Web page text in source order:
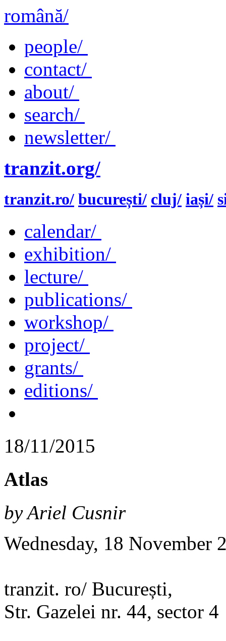
română/
people/
contact/
about/
search/
newsletter/
tranzit.org/
tranzit.ro/ bucurești/ cluj/ iași/
calendar/
exhibition/
lecture/
publications/
workshop/
project/
grants/
editions/
18/11/2015
Atlas
by Ariel Cusnir
Wednesday, 18 November
tranzit. ro/ București,
Str. Gazelei nr. 44, sector 4